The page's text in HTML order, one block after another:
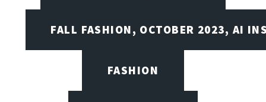
FALL FASHION, OCTOBER 2023, AI
FASHION